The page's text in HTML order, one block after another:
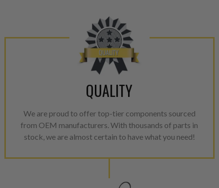
QUALITY
We are proud to offer top-tier components sourced
from OEM manufacturers. With thousands of parts in
stock, we are almost certain to have what you need!